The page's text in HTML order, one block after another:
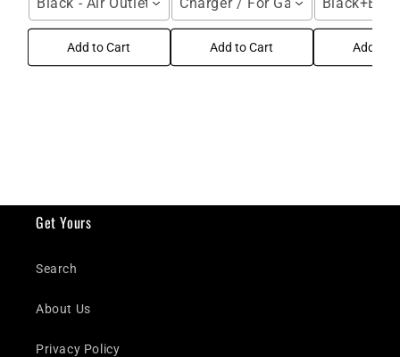
Add to Cart Add to Cart Add to
Get Yours
Search
About Us
Privacy Policy